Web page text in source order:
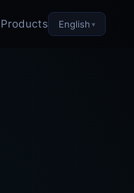
Products English